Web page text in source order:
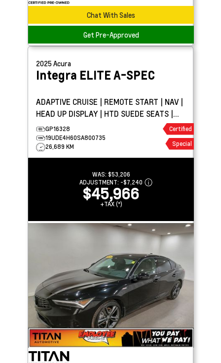
Chat With Sales
Get Pre-Approved
2025Acura
Integra ELITE A-SPEC
ADAPTIVE CRUISE | REMOTE START | NAV |
HEAD UP DISPLAY | HTD SUEDE SEATS |
SUNROOF
GP16328
19UDE4H60SA800735
26,689 KM
Certified
Special
WAS: $53,206
ADJUSTMENT: -$7,240
$45,966
+TAX (*)